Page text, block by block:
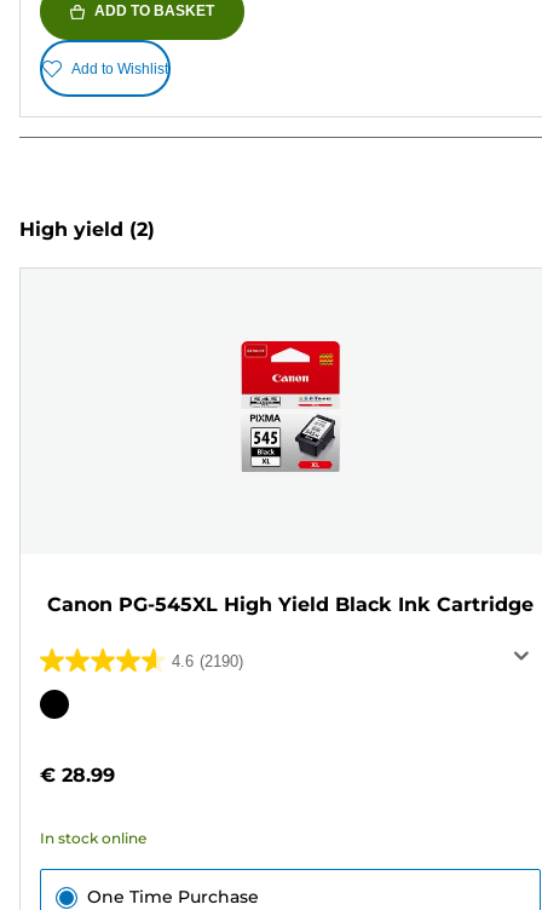
ADD TO BASKET
Add to Wishlist
High yield (2)
Canon PG-545XL High Yield Black Ink Cartridge
4.6 (2190)
4.6
out
stars.
reviews
Color
€ 28.99
In stock online
One Time Purchase